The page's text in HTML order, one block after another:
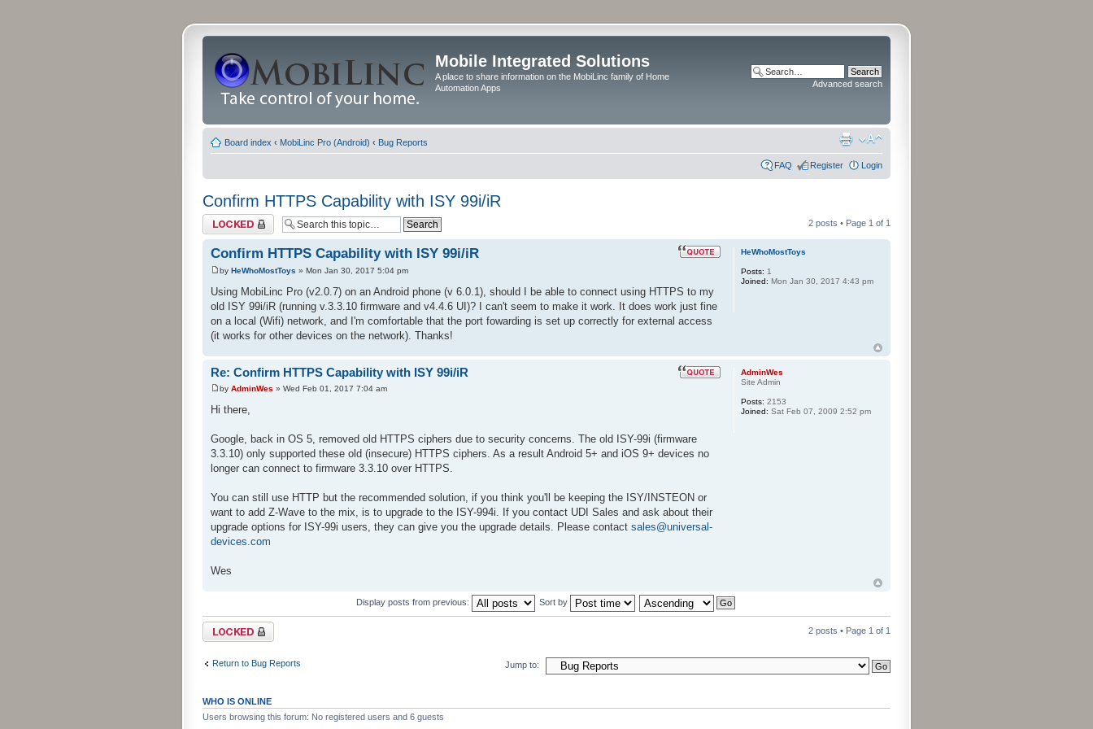
Mobile Integrated Solutions
A place to share information on the MobiLinc family of Home
Automation Apps
Advanced search
Board index ‹ MobiLinc Pro (Android) ‹ Bug Reports
FAQ Register Login
Confirm HTTPS Capability with ISY 99i/iR
Topic locked 2 posts • Page 1 of 1
Confirm HTTPS Capability with ISY 99i/iR
by HeWhoMostToys » Mon Jan 30, 2017 5:04 pm
Using MobiLinc Pro (v2.0.7) on an Android phone (v 6.0.1), should I be able to connect using HTTPS to my
old ISY 99i/iR (running v.3.3.10 firmware and v4.4.6 UI)? I can't seem to make it work. It does work just fine
on a local (Wifi) network, and I'm comfortable that the port fowarding is set up correctly for external access
(it works for other devices on the network). Thanks!
HeWhoMostToys
Posts: 1
Joined: Mon Jan 30, 2017 4:43 pm
Re: Confirm HTTPS Capability with ISY 99i/iR
by AdminWes » Wed Feb 01, 2017 7:04 am
Hi there,
Google, back in OS 5, removed old HTTPS ciphers due to security concerns. The old ISY-99i (firmware
3.3.10) only supported these old (insecure) HTTPS ciphers. As a result Android 5+ and iOS 9+ devices no
longer can connect to firmware 3.3.10 over HTTPS.
You can still use HTTP but the recommended solution, if you think you'll be keeping the ISY/INSTEON or
want to add Z-Wave to the mix, is to upgrade to the ISY-994i. If you contact UDI Sales and ask about their
upgrade options for ISY-99i users, they can give you the upgrade details. Please contact sales@universal-
devices.com
Wes
AdminWes
Site Admin
Posts: 2153
Joined: Sat Feb 07, 2009 2:52 pm
Display posts from previous: Sort by
Topic locked 2 posts • Page 1 of 1
Return to Bug Reports Jump to:
WHO IS ONLINE
Users browsing this forum: No registered users and 6 guests